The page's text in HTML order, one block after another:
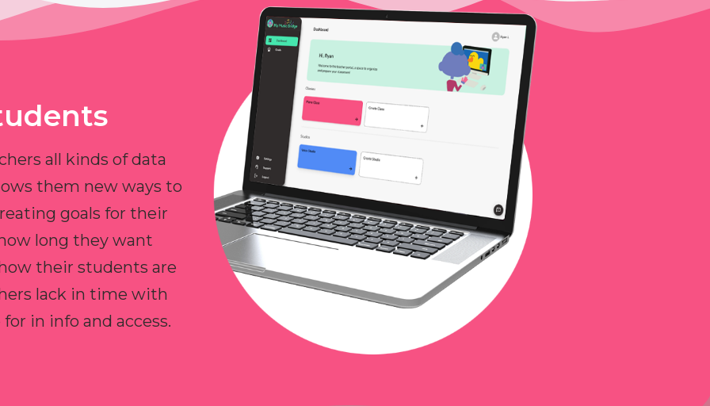
all kinds of data
them new ways to
goals for their
long they want
their students are
lack in time with
in info and access.